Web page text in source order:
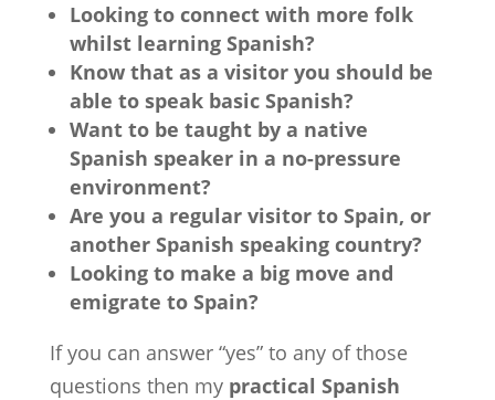
Looking to connect with more folk
whilst learning Spanish?
Know that as a visitor you should be
able to speak basic Spanish?
Want to be taught by a native
Spanish speaker in a no-pressure
environment?
Are you a regular visitor to Spain, or
another Spanish speaking country?
Looking to make a big move and
emigrate to Spain?
If you can answer “yes” to any of those
questions then my practical Spanish